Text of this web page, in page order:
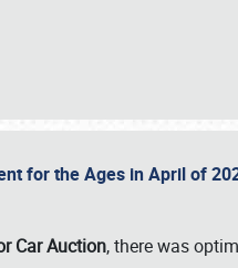
for the Ages in April of
Car Auction, there was